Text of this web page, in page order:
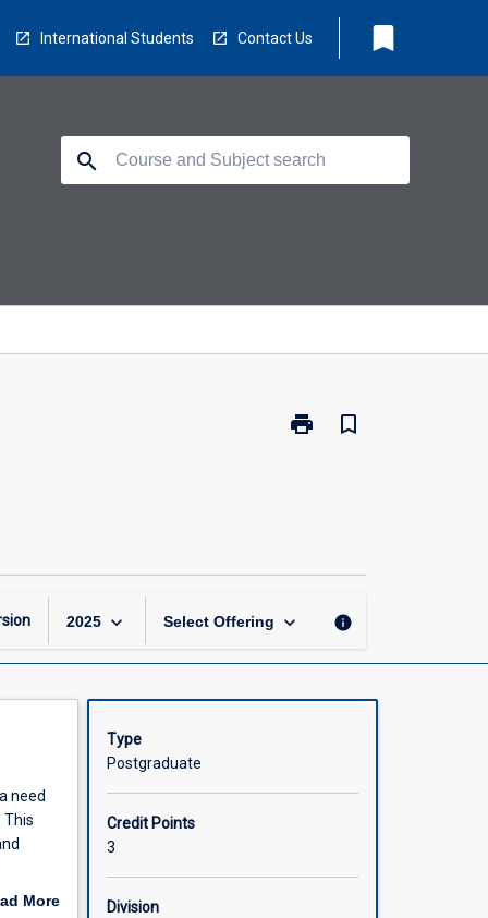
International Students Contact Us bookmark
search
print
Print
bookmark_border
2025 keyboard_arrow_down Select Offering keyboard_arrow_down info
need
This
how
More
Type
Postgraduate
Credit Points
3
Division